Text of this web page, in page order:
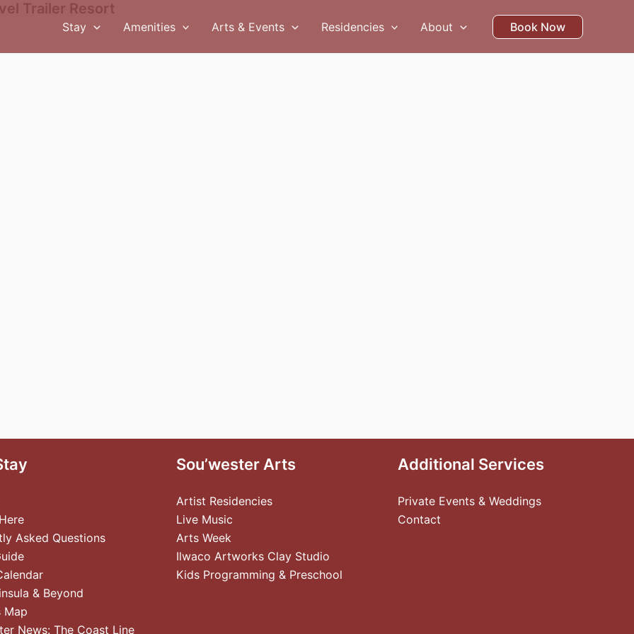
Stay Amenities Arts & Events Residencies About Book Now
Trailer Resort
Asked Questions
& Beyond
Map
News: The Coast Line
Sou’wester Arts
Artist Residencies
Live Music
Arts Week
Ilwaco Artworks Clay Studio
Kids Programming & Preschool
Additional Services
Private Events & Weddings
Contact